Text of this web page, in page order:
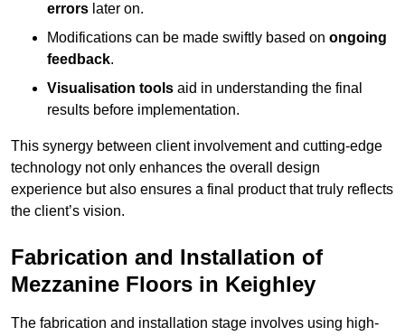
errors later on.
Modifications can be made swiftly based on ongoing
feedback.
Visualisation tools aid in understanding the final
results before implementation.
This synergy between client involvement and cutting-edge
technology not only enhances the overall design
experience but also ensures a final product that truly reflects
the client’s vision.
Fabrication and Installation of
Mezzanine Floors in Keighley
The fabrication and installation stage involves using high-